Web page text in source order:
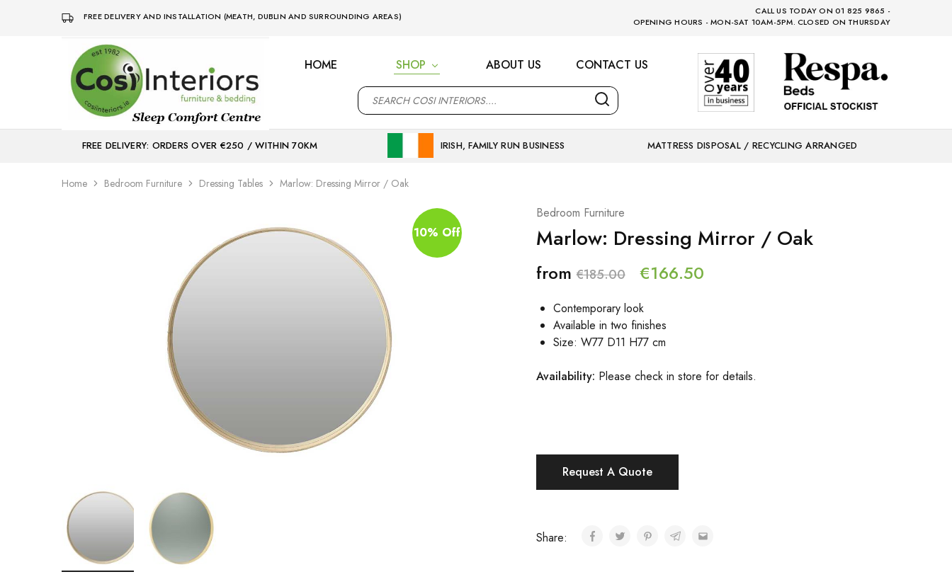
FREE DELIVERY AND INSTALLATION (MEATH, DUBLIN AND SURROUNDING AREAS)
CALL US TODAY ON 01 825 9865 -
OPENING HOURS - MON-SAT 10AM-5PM. CLOSED ON THURSDAY
Bed
Mattress
Sleep
Comfort
Centre
HOME SHOP ABOUT US CONTACT US
FREE DELIVERY: ORDERS OVER €250 / WITHIN 70KM IRISH, FAMILY RUN BUSINESS MATTRESS DISPOSAL / RECYCLING ARRANGED
Home Bedroom Furniture Dressing Tables Marlow: Dressing Mirror / Oak
10% Off
Bedroom Furniture
Marlow: Dressing Mirror / Oak
from €185.00 €166.50
Contemporary look
Available in two finishes
Size: W77 D11 H77 cm
Availability: Please check in store for details.
Request A Quote
Share: